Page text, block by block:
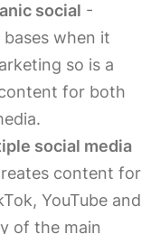
social -
when it
so is a
for both
social media
content for
YouTube and
of the main